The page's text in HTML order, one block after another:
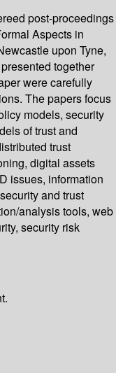
post-proceedings
Aspects in
upon Tyne,
together
were carefully
The papers focus
models, security
of trust and
trust
digital assets
issues, information
and trust
analysis tools, web
security risk